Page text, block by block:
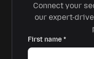
Connect your
our expert-
First name*